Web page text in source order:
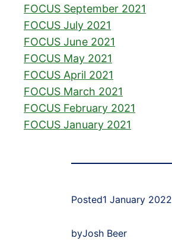
FOCUS September 2021
FOCUS July 2021
FOCUS June 2021
FOCUS May 2021
FOCUS April 2021
FOCUS March 2021
FOCUS February 2021
FOCUS January 2021
Posted1 January 2022
byJosh Beer